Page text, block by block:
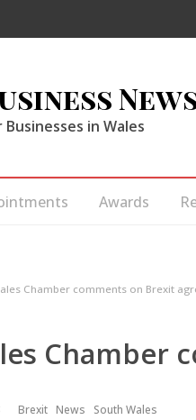
in Wales
Awards
Chamber comments on Brexit
Chamber
Brexit News South Wales